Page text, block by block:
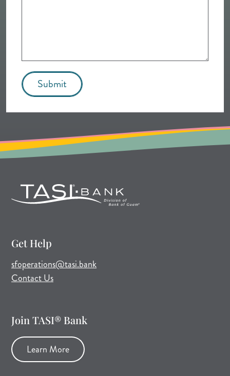
Submit
Get Help
sfoperations@tasi.bank(opens mail application)
Contact Us
Join TASI® Bank
Learn More